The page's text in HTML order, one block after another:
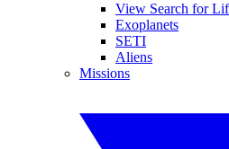
View Search for
Exoplanets
SETI
Aliens
Missions